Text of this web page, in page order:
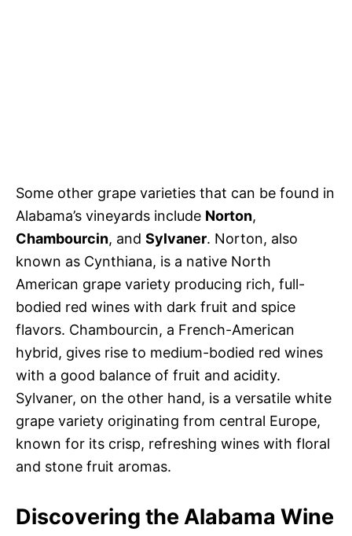
Some other grape varieties that can be found in
Alabama’s vineyards include Norton,
Chambourcin, and Sylvaner. Norton, also
known as Cynthiana, is a native North
American grape variety producing rich, full-
bodied red wines with dark fruit and spice
flavors. Chambourcin, a French-American
hybrid, gives rise to medium-bodied red wines
with a good balance of fruit and acidity.
Sylvaner, on the other hand, is a versatile white
grape variety originating from central Europe,
known for its crisp, refreshing wines with floral
and stone fruit aromas.
Discovering the Alabama Wine